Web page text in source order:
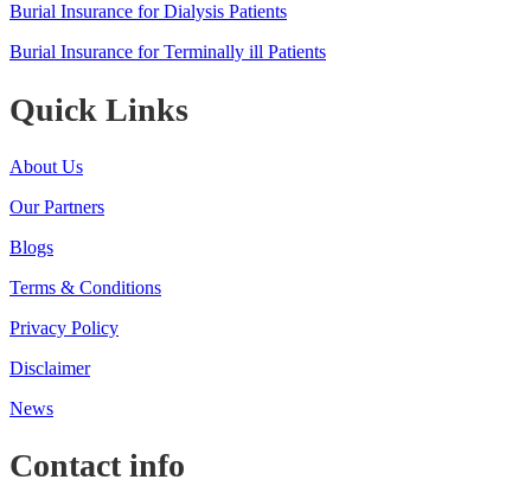
Burial Insurance for Dialysis Patients
Burial Insurance for Terminally ill Patients
Quick Links
About Us
Our Partners
Blogs
Terms & Conditions
Privacy Policy
Disclaimer
News
Contact info